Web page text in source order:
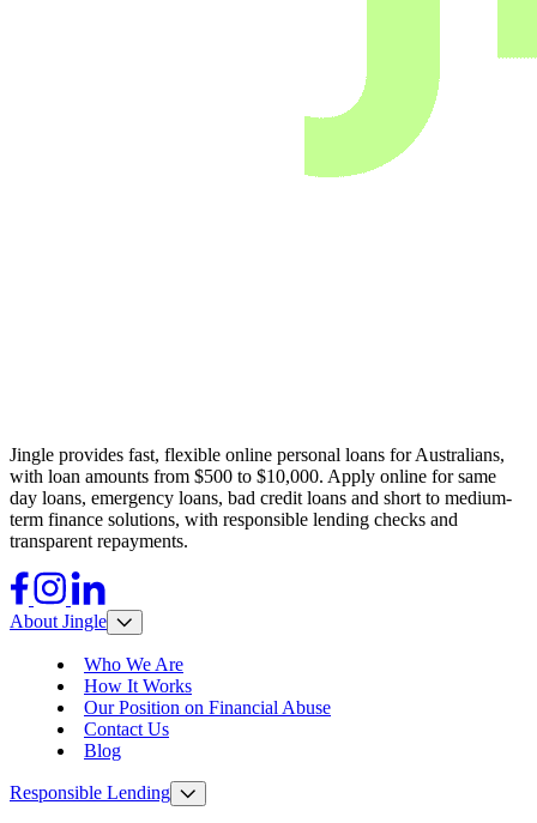
Jingle provides fast, flexible online personal loans for Australians,
with loan amounts from $500 to $10,000. Apply online for same
day loans, emergency loans, bad credit loans and short to medium-
term finance solutions, with responsible lending checks and
transparent repayments.
Facebook
Instagram
LinkedIn
About Jingle
Who We Are
How It Works
Our Position on Financial Abuse
Contact Us
Blog
Responsible Lending